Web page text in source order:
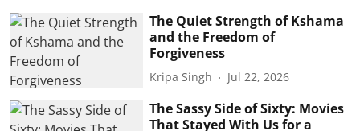
The Quiet Strength of Kshama
and the Freedom of
Forgiveness
Kripa Singh Jul 22, 2026
The Sassy Side of Sixty: Movies
That Stayed With Us for a